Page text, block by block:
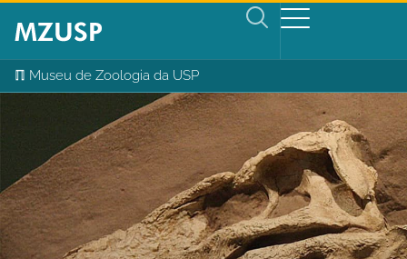
ℿ Museu de Zoologia da USP